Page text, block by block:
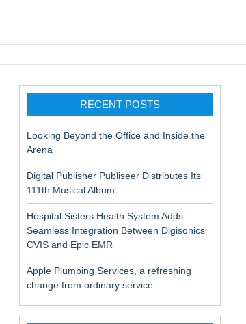
RECENT POSTS
Looking Beyond the Office and Inside the
Arena
Digital Publisher Publiseer Distributes Its
111th Musical Album
Hospital Sisters Health System Adds
Seamless Integration Between Digisonics
CVIS and Epic EMR
Apple Plumbing Services, a refreshing
change from ordinary service